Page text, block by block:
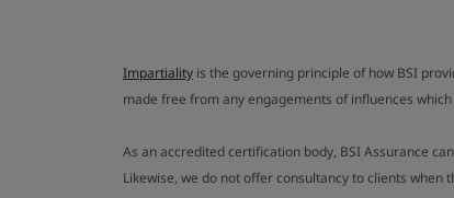
Impartiality is the governing principle of how BSI
made free from any engagements of influences
As an accredited certification body, BSI Assurance
Likewise, we do not offer consultancy to clients